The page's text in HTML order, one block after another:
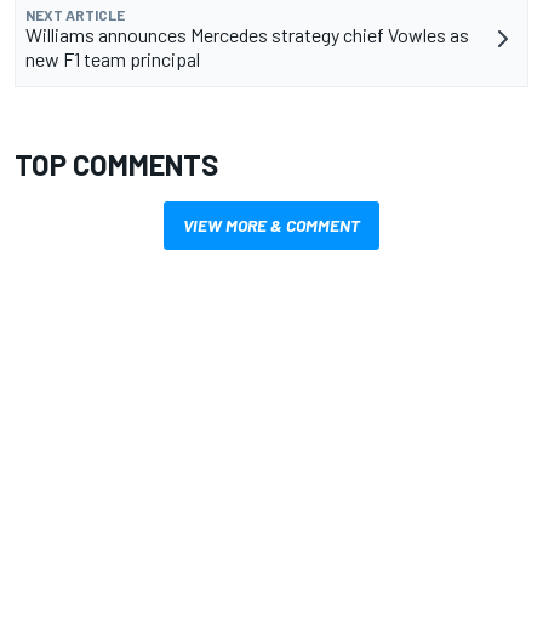
NEXT ARTICLE
Williams announces Mercedes strategy chief Vowles as
new F1 team principal
TOP COMMENTS
VIEW MORE & COMMENT